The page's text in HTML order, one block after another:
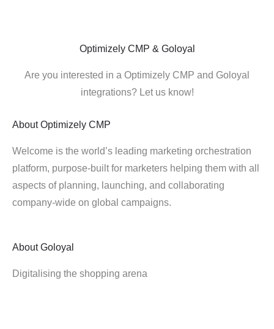
Optimizely CMP & Goloyal
Are you interested in a Optimizely CMP and Goloyal
integrations? Let us know!
About Optimizely CMP
Welcome is the world’s leading marketing orchestration
platform, purpose-built for marketers helping them with all
aspects of planning, launching, and collaborating
company-wide on global campaigns.
About Goloyal
Digitalising the shopping arena